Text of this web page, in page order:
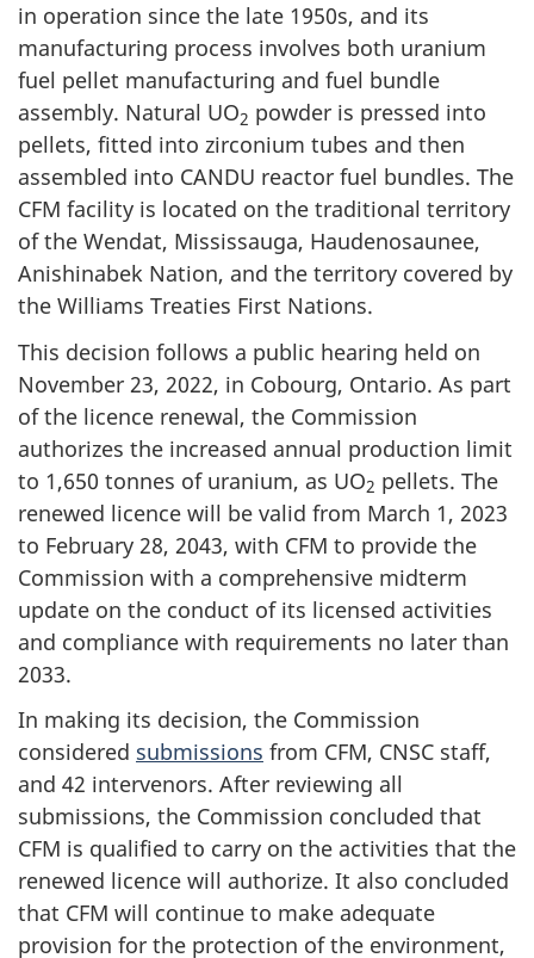
in operation since the late 1950s, and its
manufacturing process involves both uranium
fuel pellet manufacturing and fuel bundle
assembly. Natural UO2 powder is pressed into
pellets, fitted into zirconium tubes and then
assembled into CANDU reactor fuel bundles. The
CFM facility is located on the traditional territory
of the Wendat, Mississauga, Haudenosaunee,
Anishinabek Nation, and the territory covered by
the Williams Treaties First Nations.
This decision follows a public hearing held on
November 23, 2022, in Cobourg, Ontario. As part
of the licence renewal, the Commission
authorizes the increased annual production limit
to 1,650 tonnes of uranium, as UO2 pellets. The
renewed licence will be valid from March 1, 2023
to February 28, 2043, with CFM to provide the
Commission with a comprehensive midterm
update on the conduct of its licensed activities
and compliance with requirements no later than
2033.
In making its decision, the Commission
considered submissions from CFM, CNSC staff,
and 42 intervenors. After reviewing all
submissions, the Commission concluded that
CFM is qualified to carry on the activities that the
renewed licence will authorize. It also concluded
that CFM will continue to make adequate
provision for the protection of the environment,